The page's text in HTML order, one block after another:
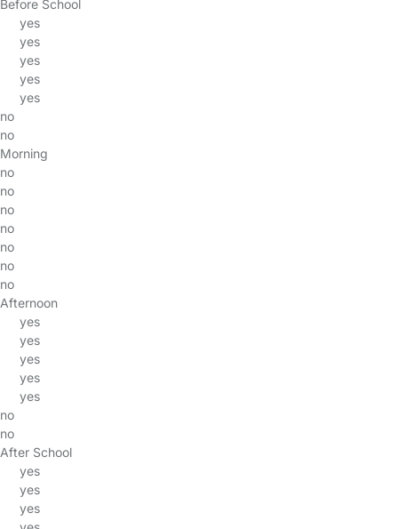
Before School
yes
yes
yes
yes
yes
no
no
Morning
no
no
no
no
no
no
no
Afternoon
yes
yes
yes
yes
yes
no
no
After School
yes
yes
yes